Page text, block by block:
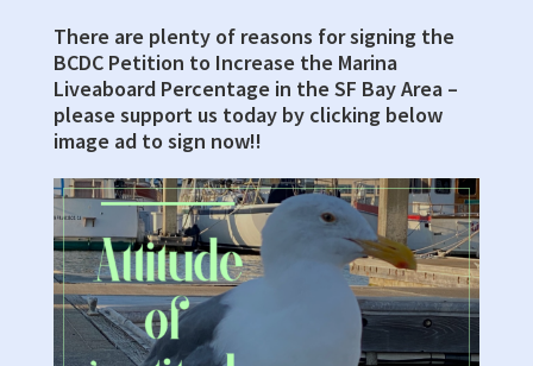
Primary
Sidebar
There are plenty of reasons for signing the
BCDC Petition to Increase the Marina
Liveaboard Percentage in the SF Bay Area –
please support us today by clicking below
image ad to sign now!!